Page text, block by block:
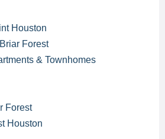
Houston
Forest
& Townhomes
Forest
Houston